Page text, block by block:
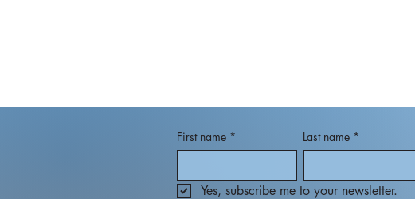
First name * Last name *
Yes, subscribe me to your newsletter.